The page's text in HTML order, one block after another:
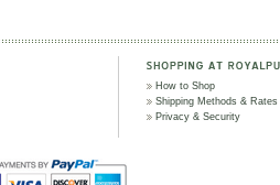
How to Shop
Shipping Methods & Rates
Privacy & Security